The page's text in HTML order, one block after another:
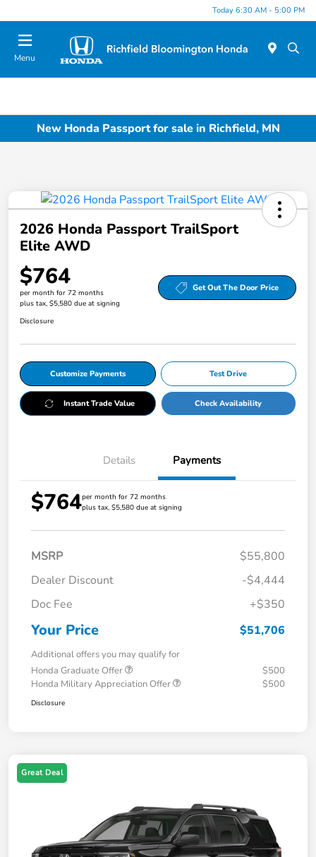
Today 6:30 AM - 5:00 PM
Menu
New Honda Passport for sale in Richfield, MN
2026 Honda Passport TrailSport
Elite AWD
$764
per month for 72 months
plus tax, $5,580 due at signing
Get Out The Door Price
Disclosure
Customize Payments Test Drive
Instant Trade Value Check Availability
Details Payments
$764per month for 72 months
plus tax, $5,580 due at signing
MSRP
$55,800
Dealer Discount
-$4,444
Doc Fee
+$350
Your Price $51,706
Additional offers you may qualify for
Honda Graduate Offer
$500
Honda Military Appreciation Offer
$500
Disclosure
Great Deal